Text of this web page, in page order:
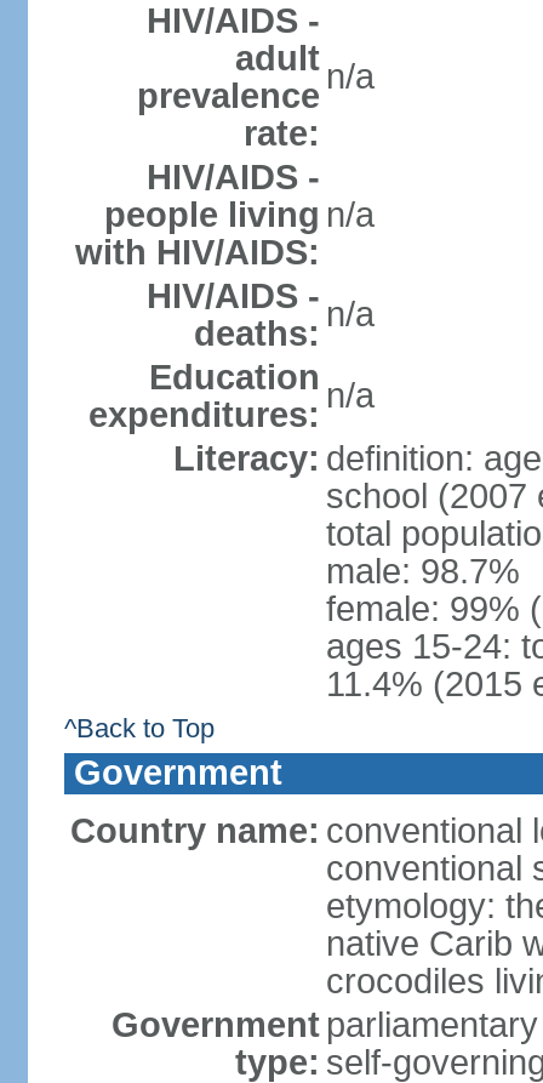
HIV/AIDS -
adult
prevalence
rate:
n/a
HIV/AIDS -
people living
with HIV/AIDS:
n/a
HIV/AIDS -
deaths: n/a
Education
expenditures: n/a
Literacy: definition:
school (2007
total
male: 98.7%
female: 99%
ages 15-24:
11.4% (2015
^Back to Top
Government
Country name: conventional
conventional
etymology:
native Carib
crocodiles
Government
type: self-